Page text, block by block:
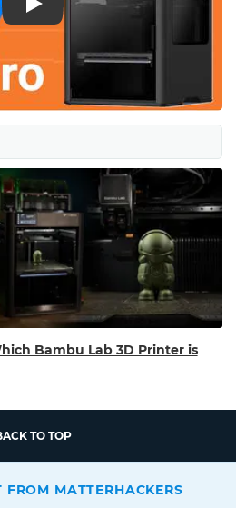
Play
Bambu Lab 3D Printer is
TO TOP
FROM MATTERHACKERS